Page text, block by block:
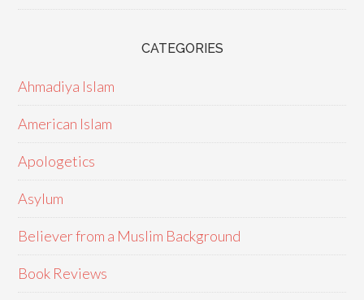
CATEGORIES
Ahmadiya Islam
American Islam
Apologetics
Asylum
Believer from a Muslim Background
Book Reviews